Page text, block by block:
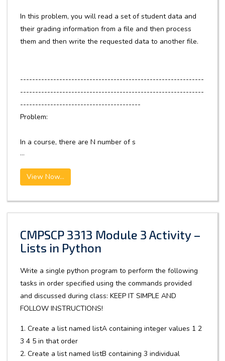
In this problem, you will read a set of student data and
their grading information from a file and then process
them and then write the requested data to another file.
-------------------------------------------------------------
-------------------------------------------------------------
----------------------------------------
Problem:
In a course, there are N number of s
...
View Now...
CMPSCP 3313 Module 3 Activity –
Lists in Python
Write a single python program to perform the following
tasks in order specified using the commands provided
and discussed during class: KEEP IT SIMPLE AND
FOLLOW INSTRUCTIONS!
1. Create a list named listA containing integer values 1 2
3 4 5 in that order
2. Create a list named listB containing 3 individual